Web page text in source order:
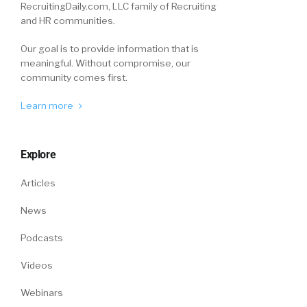
civilian life. And I think one of the biggest ways
to help them transition as easy as possible.
And Lendmark is definitely dedicated to doing
help try to ease the transition as they’re going
workforce here in Lendmark.
William
because you see, you talked about, and you did
veterans and spouses, you know, veterans and
RecruitingDaily.com, LLC family of Recruiting
and HR communities.
Our goal is to provide information that is
meaningful. Without compromise, our
community comes first.
Learn more
Explore
Articles
News
Podcasts
Videos
Webinars